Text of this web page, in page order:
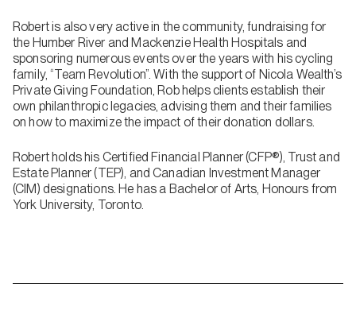
Robert is also very active in the community, fundraising for
the Humber River and Mackenzie Health Hospitals and
sponsoring numerous events over the years with his cycling
family, “Team Revolution”. With the support of Nicola Wealth’s
Private Giving Foundation, Rob helps clients establish their
own philanthropic legacies, advising them and their families
on how to maximize the impact of their donation dollars.
Robert holds his Certified Financial Planner (CFP®), Trust and
Estate Planner (TEP), and Canadian Investment Manager
(CIM) designations. He has a Bachelor of Arts, Honours from
York University, Toronto.